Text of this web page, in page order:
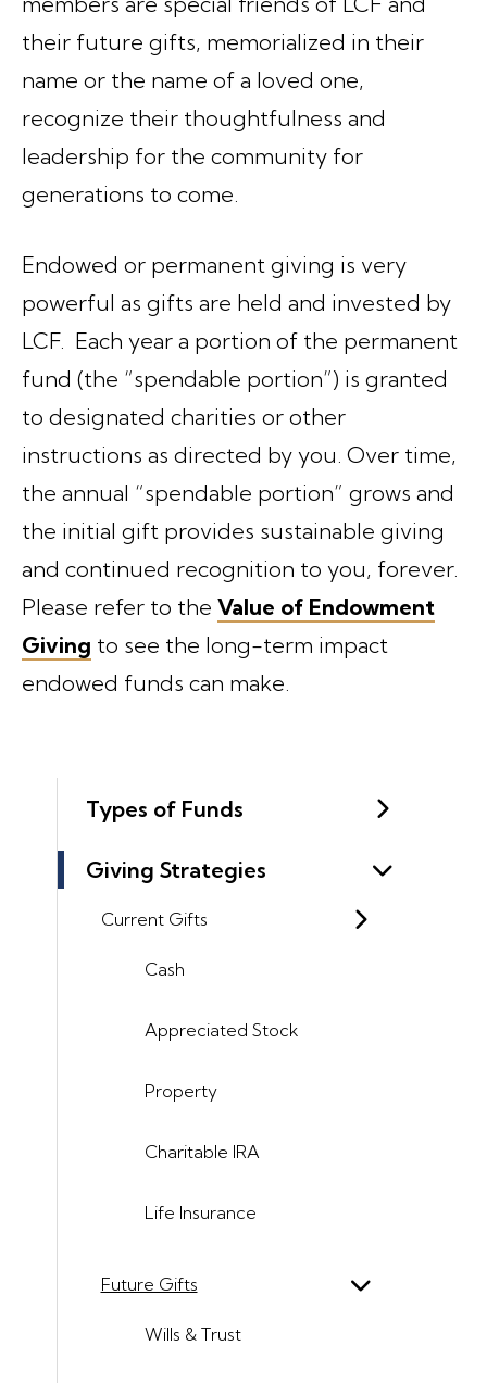
Types of Funds
Giving Strategies
Current Gifts
Cash
Appreciated Stock
Property
Charitable IRA
Life Insurance
Future Gifts
Wills & Trust
their future gifts, memorialized in their
name or the name of a loved one,
recognize their thoughtfulness and
leadership for the community for
generations to come.
Endowed or permanent giving is very
powerful as gifts are held and invested by
LCF. Each year a portion of the permanent
fund (the “spendable portion”) is granted
to designated charities or other
instructions as directed by you. Over time,
the annual “spendable portion” grows and
the initial gift provides sustainable giving
and continued recognition to you, forever.
Please refer to the Value of Endowment
Giving to see the long-term impact
endowed funds can make.